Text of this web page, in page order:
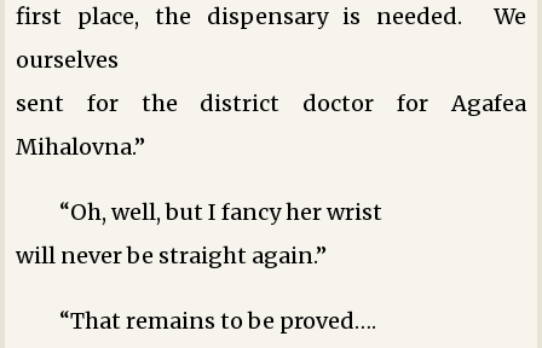
first place, the dispensary is needed. We
ourselves
sent for the district doctor for Agafea
Mihalovna.”
“Oh, well, but I fancy her wrist
will never be straight again.”
“That remains to be proved….